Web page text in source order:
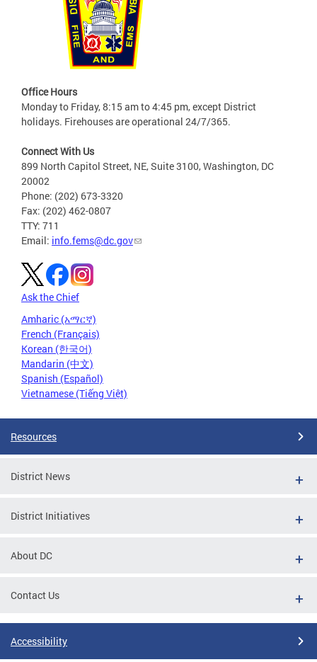
Office Hours
Monday to Friday, 8:15 am to 4:45 pm, except District
holidays. Firehouses are operational 24/7/365.
Connect With Us
899 North Capitol Street, NE, Suite 3100, Washington, DC
20002
Phone: (202) 673-3320
Fax: (202) 462-0807
TTY: 711
Email: info.fems@dc.gov
Ask the Chief
Amharic (አማርኛ)
French (Français)
Korean (한국어)
Mandarin (中文)
Spanish (Español)
Vietnamese (Tiếng Việt)
Resources
District News
District Initiatives
About DC
Contact Us
Accessibility